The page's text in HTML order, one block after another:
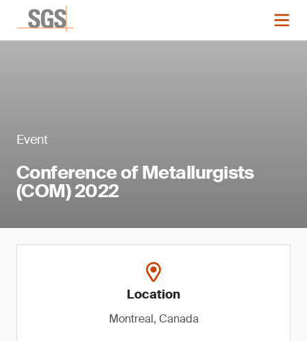
Event
Conference of Metallurgists
(COM) 2022
Location
Montreal, Canada